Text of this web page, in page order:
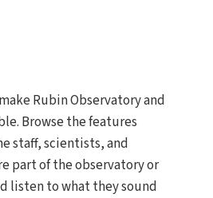
Rubin Observatory and
Browse the features
staff, scientists, and
part of the observatory or
listen to what they sound